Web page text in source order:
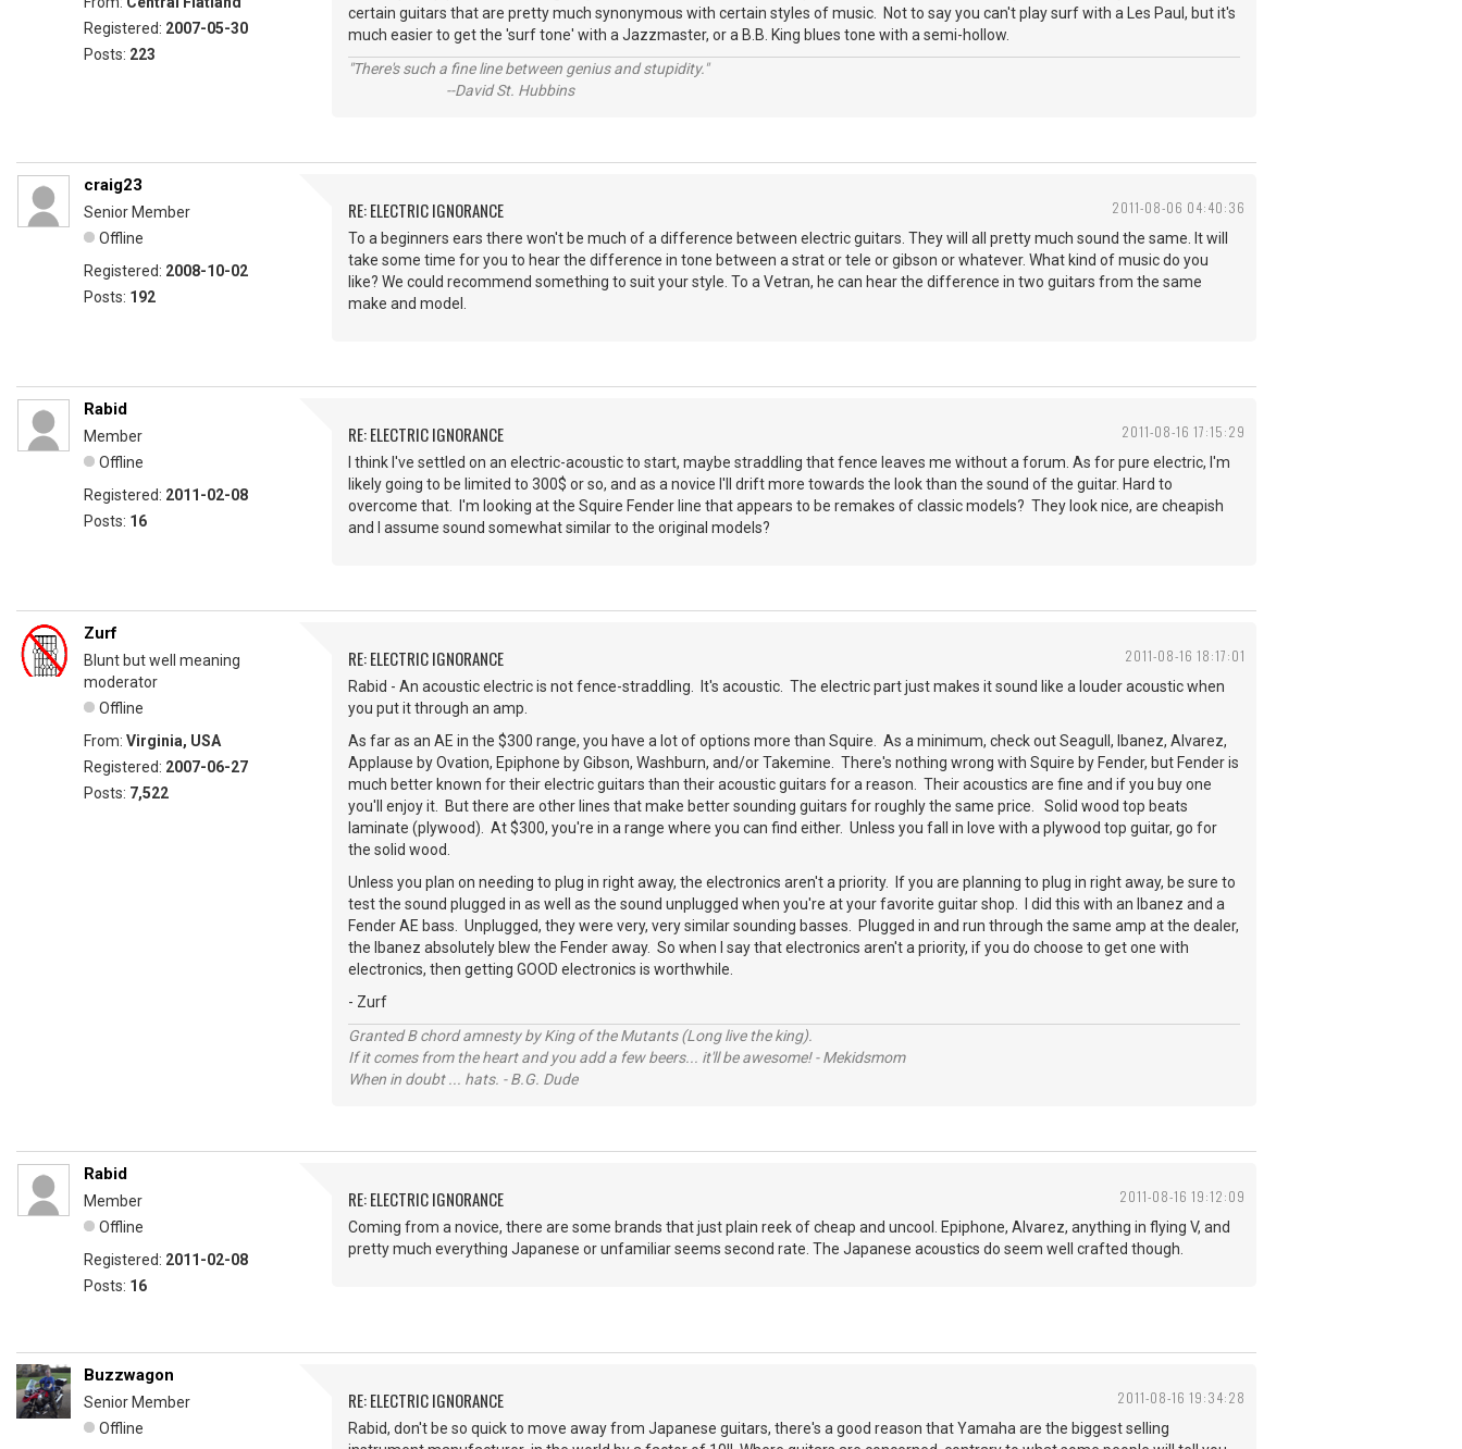
Registered: 2007-05-30
Posts: 223
certain guitars that are pretty much synonymous with certain styles of music. Not to say you can't play surf with a Les Paul, but it's
much easier to get the 'surf tone' with a Jazzmaster, or a B.B. King blues tone with a semi-hollow.
"There's such a fine line between genius and stupidity."
--David St. Hubbins
2011-08-06 04:40:36
craig23
Senior Member
Offline
Registered: 2008-10-02
Posts: 192
RE: ELECTRIC IGNORANCE
To a beginners ears there won't be much of a difference between electric guitars. They will all pretty much sound the same. It will
take some time for you to hear the difference in tone between a strat or tele or gibson or whatever. What kind of music do you
like? We could recommend something to suit your style. To a Vetran, he can hear the difference in two guitars from the same
make and model.
2011-08-16 17:15:29
Rabid
Member
Offline
Registered: 2011-02-08
Posts: 16
RE: ELECTRIC IGNORANCE
I think I've settled on an electric-acoustic to start, maybe straddling that fence leaves me without a forum. As for pure electric, I'm
likely going to be limited to 300$ or so, and as a novice I'll drift more towards the look than the sound of the guitar. Hard to
overcome that. I'm looking at the Squire Fender line that appears to be remakes of classic models? They look nice, are cheapish
and I assume sound somewhat similar to the original models?
2011-08-16 18:17:01
Zurf
Blunt but well meaning
moderator
Offline
From: Virginia, USA
Registered: 2007-06-27
Posts: 7,522
RE: ELECTRIC IGNORANCE
Rabid - An acoustic electric is not fence-straddling. It's acoustic. The electric part just makes it sound like a louder acoustic when
you put it through an amp.
As far as an AE in the $300 range, you have a lot of options more than Squire. As a minimum, check out Seagull, Ibanez, Alvarez,
Applause by Ovation, Epiphone by Gibson, Washburn, and/or Takemine. There's nothing wrong with Squire by Fender, but Fender is
much better known for their electric guitars than their acoustic guitars for a reason. Their acoustics are fine and if you buy one
you'll enjoy it. But there are other lines that make better sounding guitars for roughly the same price. Solid wood top beats
laminate (plywood). At $300, you're in a range where you can find either. Unless you fall in love with a plywood top guitar, go for
the solid wood.
Unless you plan on needing to plug in right away, the electronics aren't a priority. If you are planning to plug in right away, be sure to
test the sound plugged in as well as the sound unplugged when you're at your favorite guitar shop. I did this with an Ibanez and a
Fender AE bass. Unplugged, they were very, very similar sounding basses. Plugged in and run through the same amp at the dealer,
the Ibanez absolutely blew the Fender away. So when I say that electronics aren't a priority, if you do choose to get one with
electronics, then getting GOOD electronics is worthwhile.
- Zurf
Granted B chord amnesty by King of the Mutants (Long live the king).
If it comes from the heart and you add a few beers... it'll be awesome! - Mekidsmom
When in doubt ... hats. - B.G. Dude
2011-08-16 19:12:09
Rabid
Member
Offline
Registered: 2011-02-08
Posts: 16
RE: ELECTRIC IGNORANCE
Coming from a novice, there are some brands that just plain reek of cheap and uncool. Epiphone, Alvarez, anything in flying V, and
pretty much everything Japanese or unfamiliar seems second rate. The Japanese acoustics do seem well crafted though.
2011-08-16 19:34:28
Buzzwagon
Senior Member
Offline
RE: ELECTRIC IGNORANCE
Rabid, don't be so quick to move away from Japanese guitars, there's a good reason that Yamaha are the biggest selling